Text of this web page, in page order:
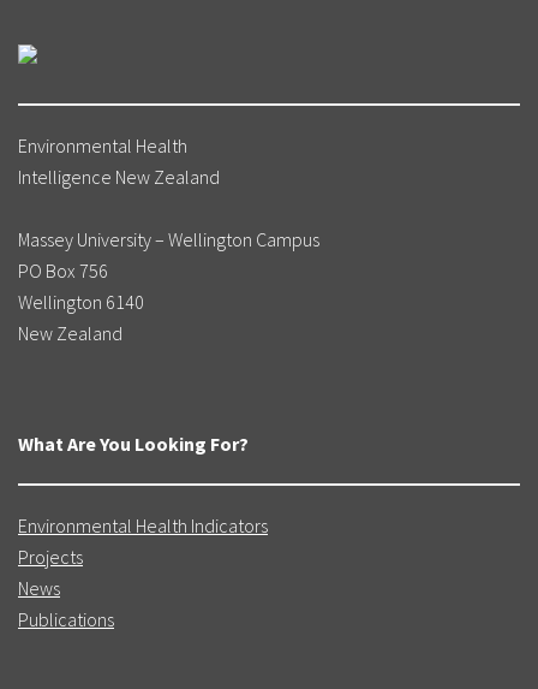
Environmental Health
Intelligence New Zealand
Massey University – Wellington Campus
PO Box 756
Wellington 6140
New Zealand
What Are You Looking For?
Environmental Health Indicators
Projects
News
Publications